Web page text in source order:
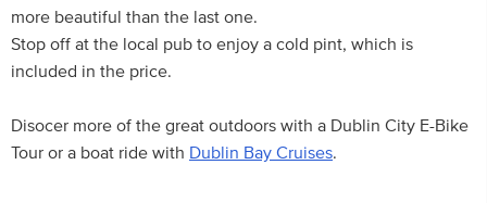
more beautiful than the last one.
Stop off at the local pub to enjoy a cold pint, which is
included in the price.
Disocer more of the great outdoors with a Dublin City E-Bike
Tour or a boat ride with Dublin Bay Cruises.